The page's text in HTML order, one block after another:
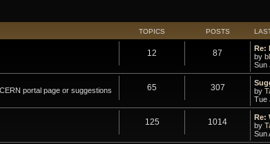
TOPICS POSTS
12 87
Re:
by
Sun
portal page or suggestions
65 307
by
Tue
125 1014
Re:
by
Sun